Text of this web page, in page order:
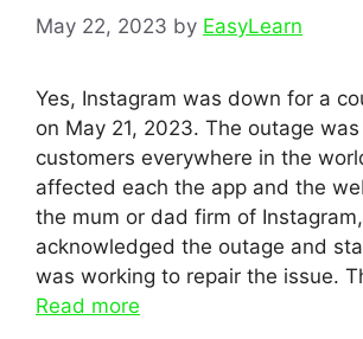
May 22, 2023 by EasyLearn
Yes, Instagram was down for a
on May 21, 2023. The outage
customers everywhere in the
affected each the app and the
the mum or dad firm of Instagram,
acknowledged the outage and
was working to repair the issue.
Read more